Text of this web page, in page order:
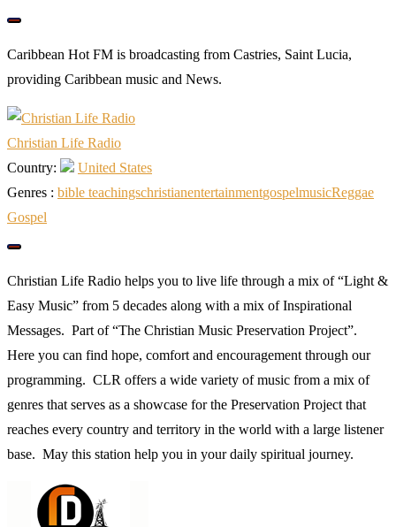
Caribbean Hot FM is broadcasting from Castries, Saint Lucia,
providing Caribbean music and News.
Christian Life Radio
Country:
United States
Genres : bible teachingschristianentertainmentgospelmusicReggae
Gospel
Christian Life Radio helps you to live life through a mix of “Light &
Easy Music” from 5 decades along with a mix of Inspirational
Messages. Part of “The Christian Music Preservation Project”.
Here you can find hope, comfort and encouragement through our
programming. CLR offers a wide variety of music from a mix of
genres that serves as a showcase for the Preservation Project that
reaches every country and territory in the world with a large listener
base. May this station help you in your daily spiritual journey.